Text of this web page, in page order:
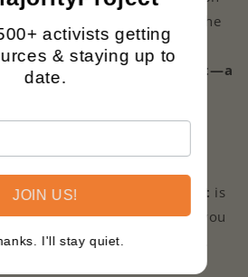
doesn’t reflect the will of the
set the record straight.
#TheMajorityProject—a
campaign to flood
and prove the real
Project Print is
heavy-duty cardstock to let you
social justice fight you’re on.
in three sizes [Medium
activists getting
& staying up to
date.
JOIN US!
I'll stay quiet.